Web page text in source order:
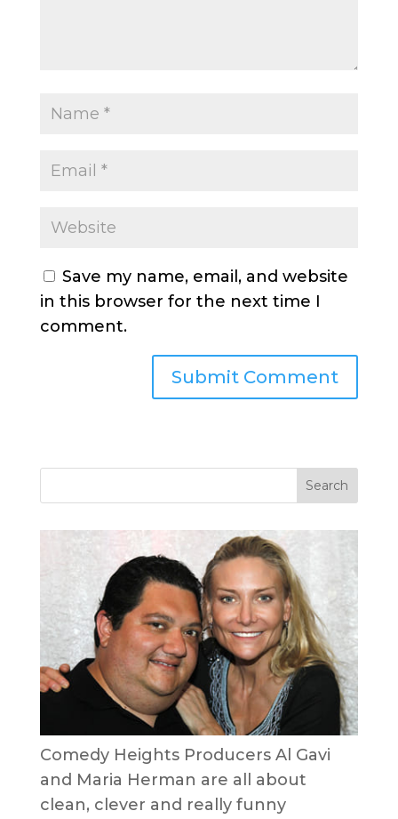
Save my name, email, and website
in this browser for the next time I
comment.
Comedy Heights Producers Al Gavi
and Maria Herman are all about
clean, clever and really funny